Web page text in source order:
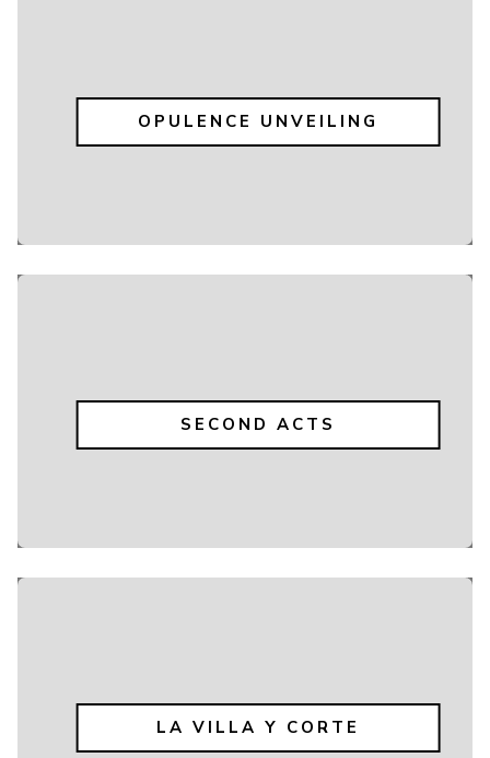
OPULENCE UNVEILING
SECOND ACTS
LA VILLA Y CORTE